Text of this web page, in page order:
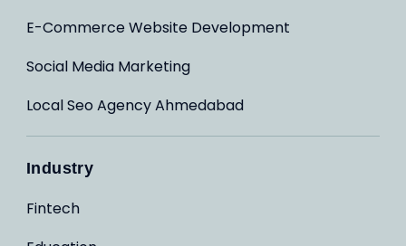
E-Commerce Website Development
Social Media Marketing
Local Seo Agency Ahmedabad
Industry
Fintech